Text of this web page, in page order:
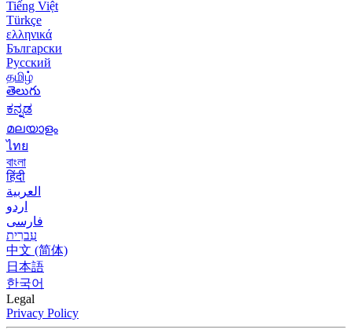
Tiếng Việt
Türkçe
ελληνικά
Български
Русский
தமிழ்
తెలుగు
ಕನ್ನಡ
മലയാളം
ไทย
বাংলা
हिंदी
العربية
اردو
فارسی
עִברִית
中文 (简体)
日本語
한국어
Legal
Privacy Policy